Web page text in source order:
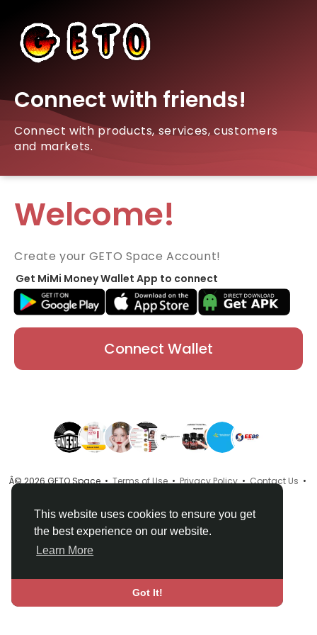
This website uses cookies to ensure you get
the best experience on our website.
Learn More
Got It!
Connect with friends!
Connect with products, services, customers
and markets.
Welcome!
Create your GETO Space Account!
Get MiMi Money Wallet App to connect
Connect Wallet
Â© 2026 GETO Space •Terms of Use•Privacy Policy•Contact Us •